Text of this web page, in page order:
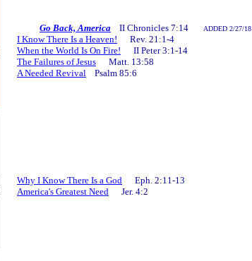
Go Back, America II Chronicles 7:14 ADDED 2/27/18
I Know There Is a Heaven! Rev. 21:1-4
When the World Is On Fire! II Peter 3:1-14
The Failures of Jesus Matt. 13:58
A Needed Revival Psalm 85:6
Why I Know There Is a God Eph. 2:11-13
America's Greatest Need Jer. 4:2